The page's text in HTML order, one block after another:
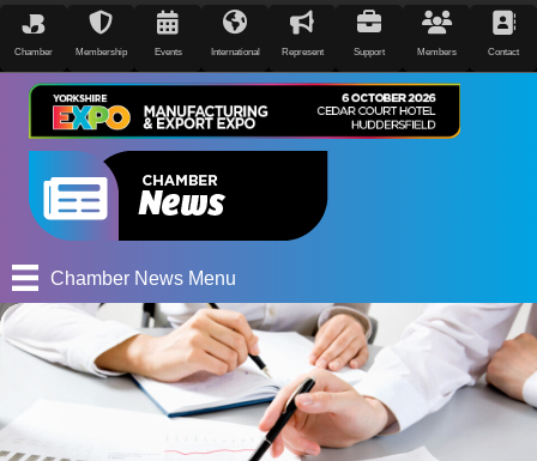
Chamber Membership Events International Represent Support Members Contact
Chamber News Menu